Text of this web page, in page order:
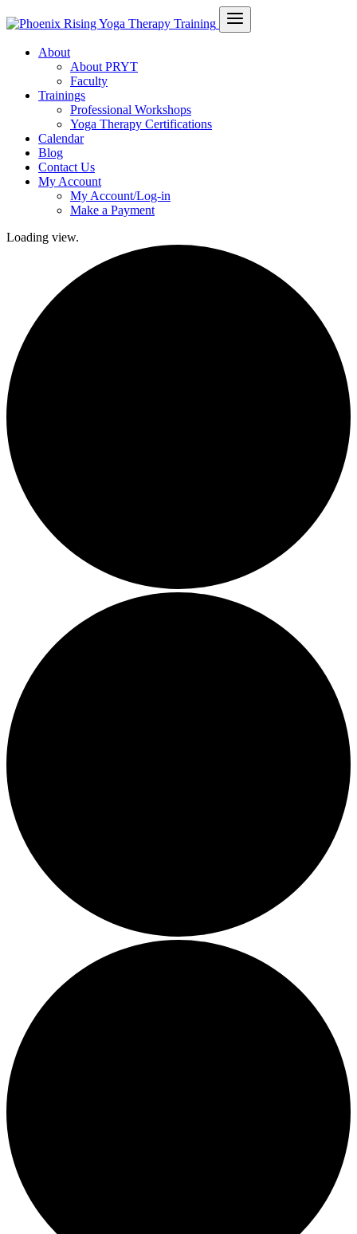
About
About PRYT
Faculty
Trainings
Professional Workshops
Yoga Therapy Certifications
Calendar
Blog
Contact Us
My Account
My Account/Log-in
Make a Payment
Loading view.